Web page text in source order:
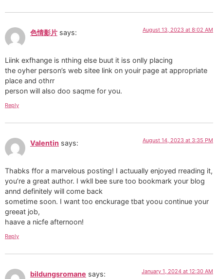
色情影片 says: August 13, 2023 at 8:02 AM
Liink exfhange is nthing else buut it iss onlly placing
the oyher person’s web sitee link on youir page at appropriate
place and othrr
person will also doo saqme for you.
Reply
Valentin says: August 14, 2023 at 3:35 PM
Thabks ffor a marvelous posting! I actuually enjoyed rreading it,
you’re a great author. I wkll bee sure too bookmark your blog
annd definitely will come back
sometime soon. I want too enckurage tbat yoou continue your
greeat job,
haave a nicfe afternoon!
Reply
bildungsromane says: January 1, 2024 at 12:30 AM